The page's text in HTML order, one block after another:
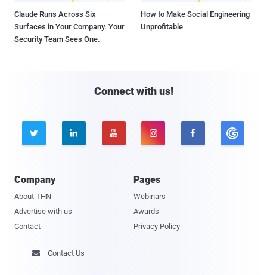
Claude Runs Across Six
Surfaces in Your Company. Your
Security Team Sees One.
How to Make Social Engineering
Unprofitable
Connect with us!
    
Company
About THN
Advertise with us
Contact
Pages
Webinars
Awards
Privacy Policy
 Contact Us